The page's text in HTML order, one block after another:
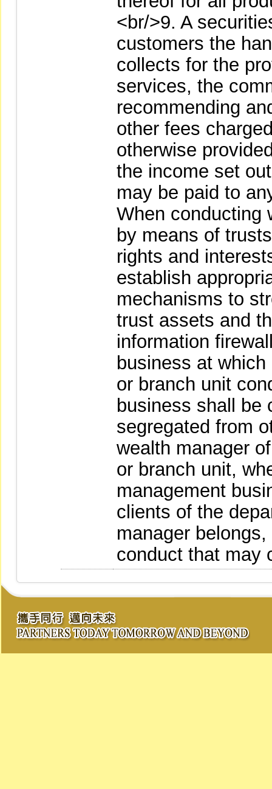
<br/>9. A
customers the
collects for the
services, the
recommending
other fees
otherwise
the income set
may be paid to
When conducting
by means of
rights and
establish
mechanisms to
trust assets and
information
business at
or branch unit
business shall be
segregated from
wealth manager
or branch unit,
management
clients of the
manager
conduct that may